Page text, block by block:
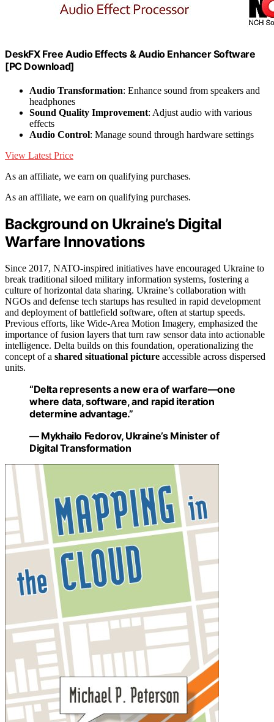
DeskFX Free Audio Effects & Audio Enhancer Software
[PC Download]
Audio Transformation: Enhance sound from speakers and
headphones
Sound Quality Improvement: Adjust audio with various
effects
Audio Control: Manage sound through hardware settings
View Latest Price
As an affiliate, we earn on qualifying purchases.
As an affiliate, we earn on qualifying purchases.
Background on Ukraine’s Digital
Warfare Innovations
Since 2017, NATO-inspired initiatives have encouraged Ukraine to
break traditional siloed military information systems, fostering a
culture of horizontal data sharing. Ukraine’s collaboration with
NGOs and defense tech startups has resulted in rapid development
and deployment of battlefield software, often at startup speeds.
Previous efforts, like Wide-Area Motion Imagery, emphasized the
importance of fusion layers that turn raw sensor data into actionable
intelligence. Delta builds on this foundation, operationalizing the
concept of a shared situational picture accessible across dispersed
units.
“Delta represents a new era of warfare—one
where data, software, and rapid iteration
determine advantage.”
— Mykhailo Fedorov, Ukraine’s Minister of
Digital Transformation